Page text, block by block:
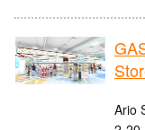
Ario